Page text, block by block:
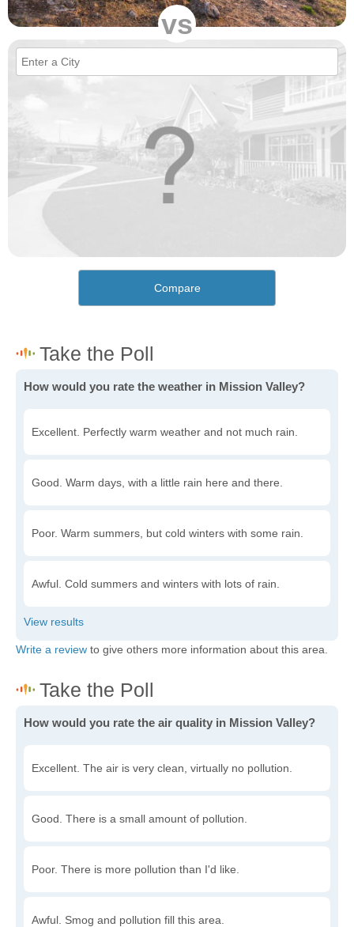
vs
Compare
How would you rate the weather in Mission Valley?
Excellent. Perfectly warm weather and not much rain.
Good. Warm days, with a little rain here and there.
Poor. Warm summers, but cold winters with some rain.
Awful. Cold summers and winters with lots of rain.
Write a review to give others more information about this area.
How would you rate the air quality in Mission Valley?
Excellent. The air is very clean, virtually no pollution.
Good. There is a small amount of pollution.
Poor. There is more pollution than I'd like.
Awful. Smog and pollution fill this area.